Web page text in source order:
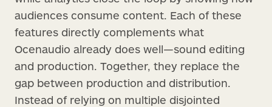
audiences consume content. Each of these
features directly complements what
Ocenaudio already does well—sound editing
and production. Together, they replace the
gap between production and distribution.
Instead of relying on multiple disjointed